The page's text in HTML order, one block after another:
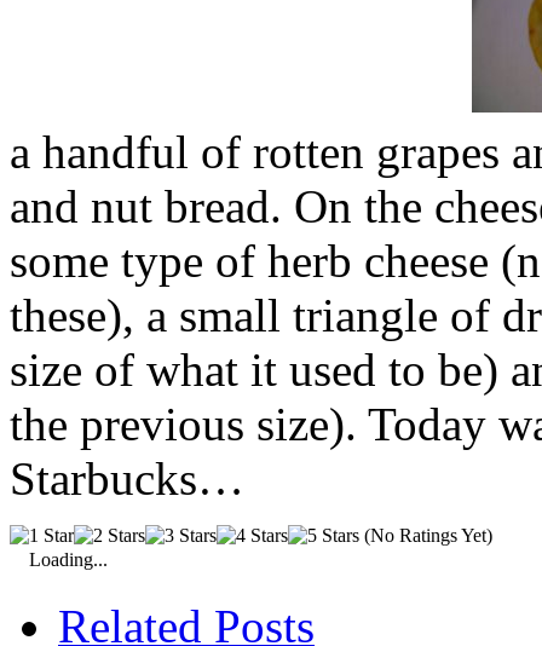
a handful of rotten grapes
and nut bread. On the
some type of herb cheese
these), a small triangle of
size of what it used to be)
the previous size). Today
Starbucks…
(No Ratings Yet)
Loading...
Related Posts